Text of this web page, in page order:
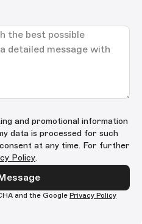
and promotional information
data is processed for such
at any time. For further
Policy.
and the Google Privacy Policy